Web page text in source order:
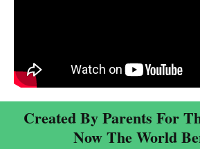
Created By Parents For
Now The World